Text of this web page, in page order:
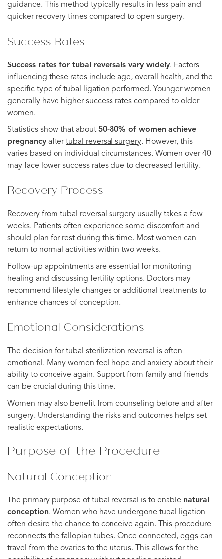
guidance. This method typically results in less pain and
quicker recovery times compared to open surgery.
Success Rates
Success rates for tubal reversals vary widely. Factors
influencing these rates include age, overall health, and the
specific type of tubal ligation performed. Younger women
generally have higher success rates compared to older
women.
Statistics show that about 50-80% of women achieve
pregnancy aftertubal reversal surgery. However, this
varies based on individual circumstances. Women over 40
may face lower success rates due to decreased fertility.
Recovery Process
Recovery from tubal reversal surgery usually takes a few
weeks. Patients often experience some discomfort and
should plan for rest during this time. Most women can
return to normal activities within two weeks.
Follow-up appointments are essential for monitoring
healing and discussing fertility options. Doctors may
recommend lifestyle changes or additional treatments to
enhance chances of conception.
Emotional Considerations
The decision fortubal sterilization reversal
is often
emotional. Many women feel hope and anxiety about their
ability to conceive again. Support from family and friends
can be crucial during this time.
Women may also benefit from counseling before and after
surgery. Understanding the risks and outcomes helps set
realistic expectations.
Purpose of the Procedure
Natural Conception
The primary purpose of tubal reversal is to enable natural
conception. Women who have undergone tubal ligation
often desire the chance to conceive again. This procedure
reconnects the fallopian tubes. Once connected, eggs can
travel from the ovaries to the uterus. This allows for the